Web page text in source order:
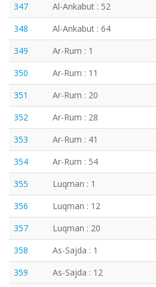
347
Al-Ankabut : 52
348
Al-Ankabut : 64
349
Ar-Rum : 1
350
Ar-Rum : 11
351
Ar-Rum : 20
352
Ar-Rum : 28
353
Ar-Rum : 41
354
Ar-Rum : 54
355
Luqman : 1
356
Luqman : 12
357
Luqman : 20
358
As-Sajda : 1
359
As-Sajda : 12